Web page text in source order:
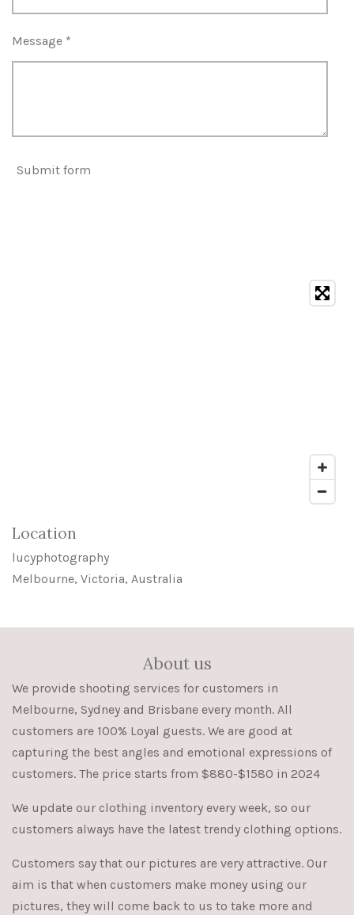
Message *
Submit form
Location
lucyphotography
Melbourne, Victoria, Australia
About us
We provide shooting services for customers in
Melbourne, Sydney and Brisbane every month. All
customers are 100% Loyal guests. We are good at
capturing the best angles and emotional expressions of
customers. The price starts from $880-$1580 in 2024
We update our clothing inventory every week, so our
customers always have the latest trendy clothing options.
Customers say that our pictures are very attractive. Our
aim is that when customers make money using our
pictures, they will come back to us to take more and